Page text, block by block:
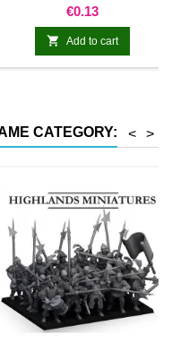
stick it under the base of your
miniatures: Convert your normal
bases into magnetic bases
compatible with our system of
bases, movement trays and
conventional magnetic trays
Price
€0.13
 Add to cart
CATEGORY: >
<